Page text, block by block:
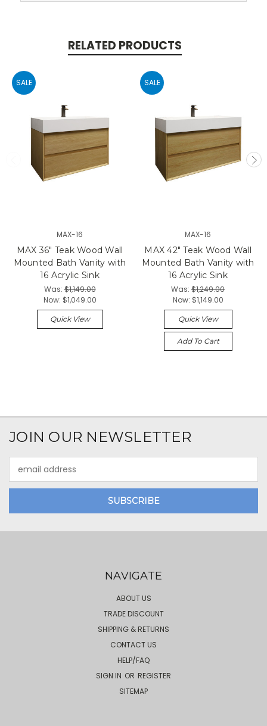
RELATED PRODUCTS
SALE
MAX-16
MAX 36" Teak Wood Wall
Mounted Bath Vanity with
16 Acrylic Sink
Was:$1,149.00
Now: $1,049.00
Quick View
SALE
MAX-16
MAX 42" Teak Wood Wall
Mounted Bath Vanity with
16 Acrylic Sink
Was: $1,249.00
Now: $1,149.00
Quick View
Add To Cart
JOIN OUR NEWSLETTER
Address
NAVIGATE
ABOUT US
TRADE DISCOUNT
SHIPPING & RETURNS
CONTACT US
HELP/FAQ
SIGN IN OR REGISTER
SITEMAP